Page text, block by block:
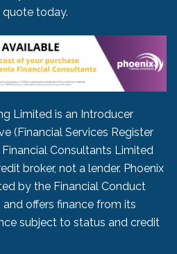
quote today.
Limited is an Introducer
(Financial Services Register
Financial Consultants Limited
broker, not a lender. Phoenix
by the Financial Conduct
and offers finance from its
subject to status and credit